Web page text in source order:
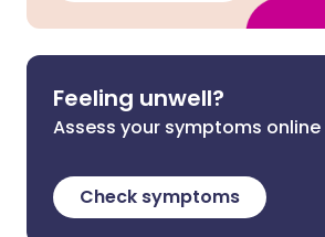
Feeling unwell?
Assess your symptoms
Check symptoms